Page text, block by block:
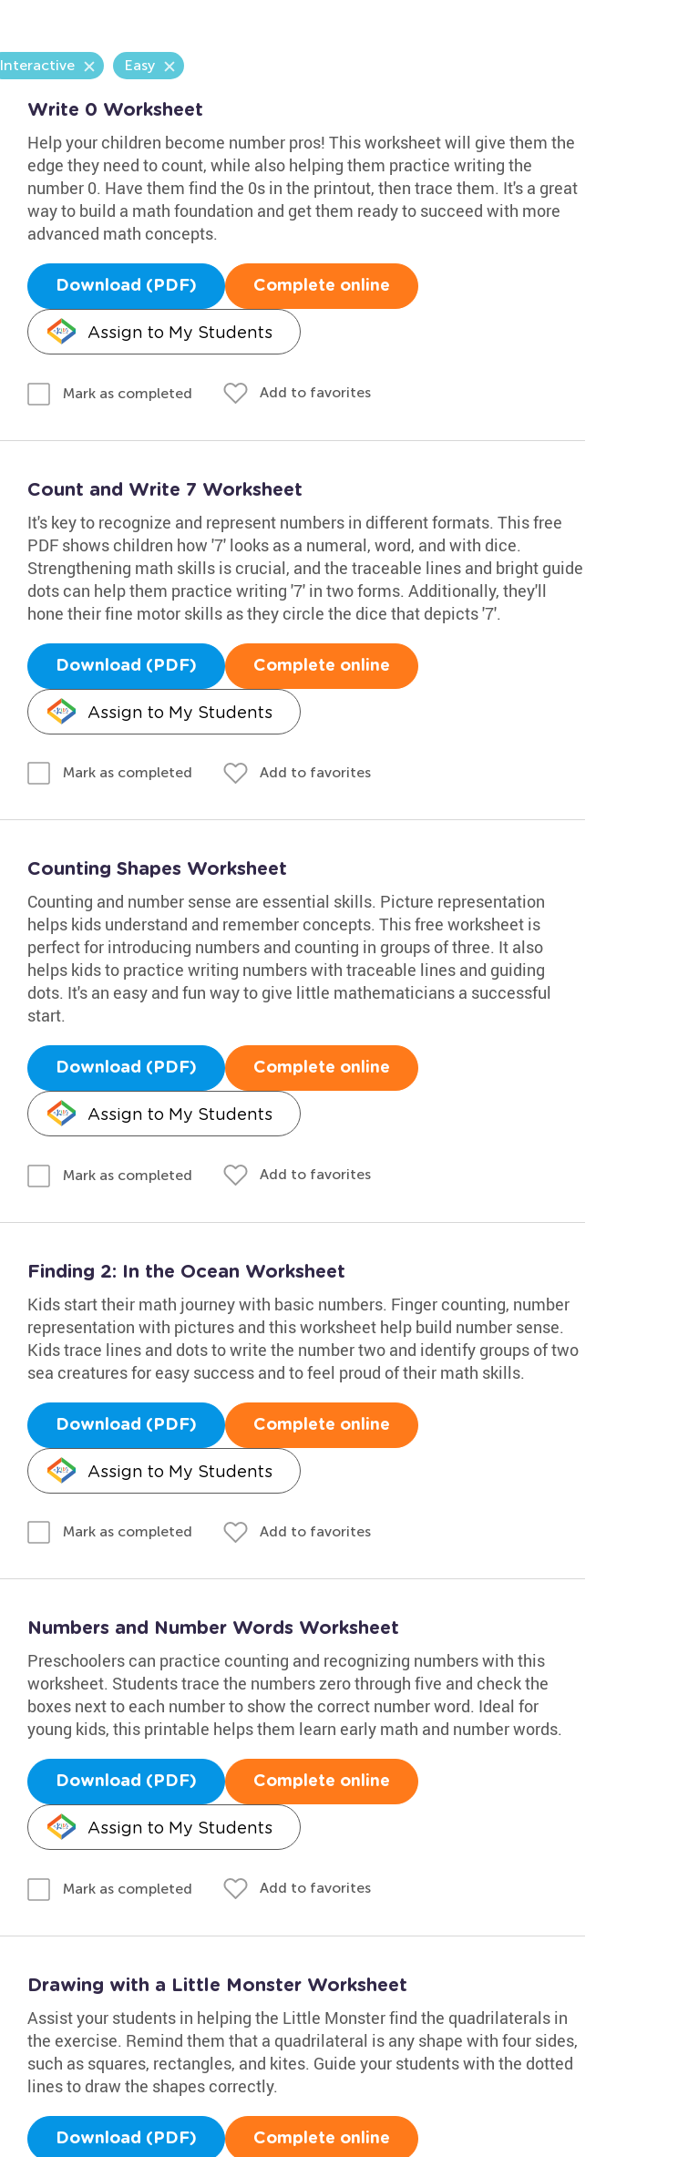
Interactive Easy
Write 0 Worksheet
Help your children become number pros! This worksheet will give them the
edge they need to count, while also helping them practice writing the
number 0. Have them find the 0s in the printout, then trace them. It's a great
way to build a math foundation and get them ready to succeed with more
advanced math concepts.
Download (PDF) Complete online
Assign to My Students
Mark as completed Add to favorites
Count and Write 7 Worksheet
It's key to recognize and represent numbers in different formats. This free
PDF shows children how '7' looks as a numeral, word, and with dice.
Strengthening math skills is crucial, and the traceable lines and bright guide
dots can help them practice writing '7' in two forms. Additionally, they'll
hone their fine motor skills as they circle the dice that depicts '7'.
Download (PDF) Complete online
Assign to My Students
Mark as completed Add to favorites
Counting Shapes Worksheet
Counting and number sense are essential skills. Picture representation
helps kids understand and remember concepts. This free worksheet is
perfect for introducing numbers and counting in groups of three. It also
helps kids to practice writing numbers with traceable lines and guiding
dots. It's an easy and fun way to give little mathematicians a successful
start.
Download (PDF) Complete online
Assign to My Students
Mark as completed Add to favorites
Finding 2: In the Ocean Worksheet
Kids start their math journey with basic numbers. Finger counting, number
representation with pictures and this worksheet help build number sense.
Kids trace lines and dots to write the number two and identify groups of two
sea creatures for easy success and to feel proud of their math skills.
Download (PDF) Complete online
Assign to My Students
Mark as completed Add to favorites
Numbers and Number Words Worksheet
Preschoolers can practice counting and recognizing numbers with this
worksheet. Students trace the numbers zero through five and check the
boxes next to each number to show the correct number word. Ideal for
young kids, this printable helps them learn early math and number words.
Download (PDF) Complete online
Assign to My Students
Mark as completed Add to favorites
Drawing with a Little Monster Worksheet
Assist your students in helping the Little Monster find the quadrilaterals in
the exercise. Remind them that a quadrilateral is any shape with four sides,
such as squares, rectangles, and kites. Guide your students with the dotted
lines to draw the shapes correctly.
Download (PDF) Complete online